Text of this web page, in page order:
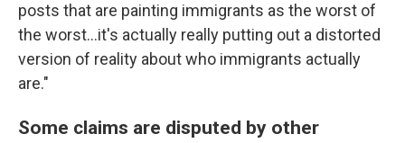
posts that are painting immigrants as the worst of
the worst…it's actually really putting out a distorted
version of reality about who immigrants actually
are."
Some claims are disputed by other